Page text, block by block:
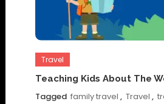
Travel
Teaching Kids About The
Tagged family travel , Travel ,